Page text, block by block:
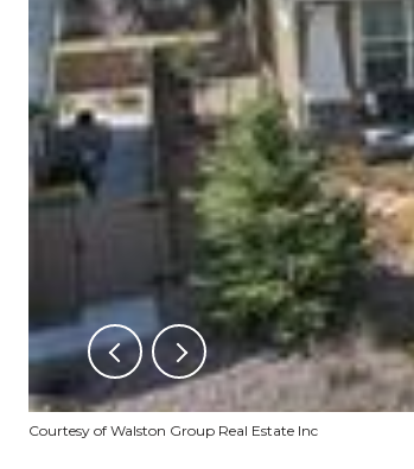
Courtesy of Walston Group Real Estate Inc